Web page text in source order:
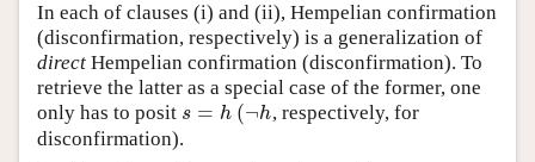
In each of clauses (i) and (ii), Hempelian confirmation
(disconfirmation, respectively) is a generalization of
direct Hempelian confirmation (disconfirmation). To
retrieve the latter as a special case of the former, one
only has to posit s = h
s=h (¬h
(¬h , respectively, for
disconfirmation).